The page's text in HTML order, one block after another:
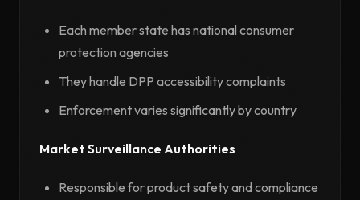
Each member state has national consumer
protection agencies
They handle DPP accessibility complaints
Enforcement varies significantly by country
Market Surveillance Authorities
Responsible for product safety and compliance